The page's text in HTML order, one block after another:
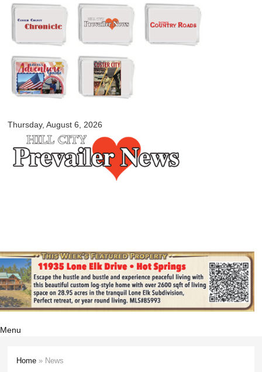
Skip to
main
content
Thursday, August 6, 2026
myblackhillscountry.com
Menu
Home » News